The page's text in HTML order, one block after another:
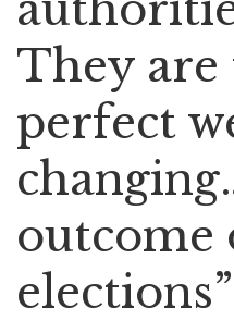
They are
perfect
outcome
elections”